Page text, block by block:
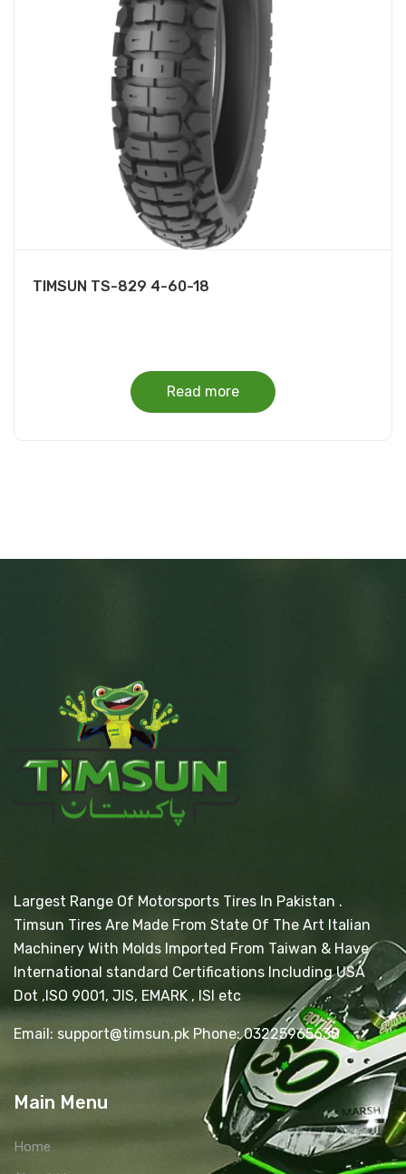
TIMSUN TS-829 4-60-18
Read more
Largest Range Of Motorsports Tires In Pakistan .
Timsun Tires Are Made From State Of The Art Italian
Machinery With Molds Imported From Taiwan & Have
International standard Certifications Including USA
Dot ,ISO 9001, JIS, EMARK , ISI etc
Email: support@timsun.pk Phone: 03225965630
Main Menu
Home